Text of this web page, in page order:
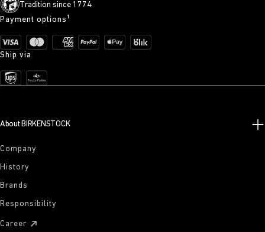
Tradition since 1774
Payment options¹
Ship via
About BIRKENSTOCK
Company
History
Brands
Responsibility
Career